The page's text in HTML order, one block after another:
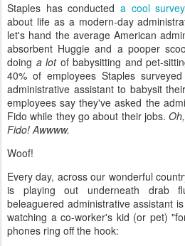
Staples has conducted a cool survey
about life as a modern-day
let's hand the average American
absorbent Huggie and a pooper
doing a lotof babysitting and pet-
40% of employees Staples
administrative assistant to babysit
employees say they've asked the
Fido while they go about their jobs.
Fido! Awwww.
Woof!
Every day, across our wonderful
is playing out underneath drab
beleaguered administrative assistant
watching a co-worker's kid (or pet)
phones ring off the hook: